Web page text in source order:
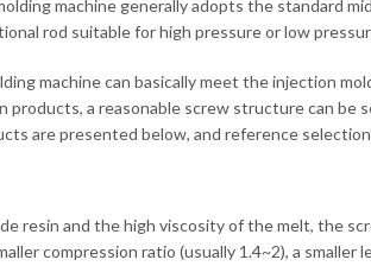
machine generally adopts the standard
rod suitable for high pressure or low
machine can basically meet the injection
a reasonable screw structure can be
are presented below, and reference
resin and the high viscosity of the melt, the
compression ratio (usually 1.4~2), a smaller